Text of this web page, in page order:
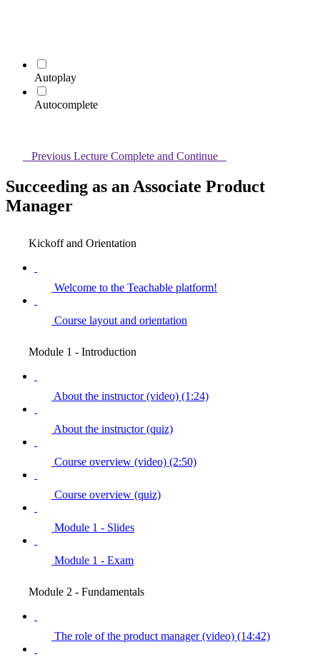
Autoplay
Autocomplete
Previous Lecture Complete and Continue
Succeeding as an Associate Product
Manager
Kickoff and Orientation
Welcome to the Teachable platform!
Course layout and orientation
Module 1 - Introduction
About the instructor (video) (1:24)
About the instructor (quiz)
Course overview (video) (2:50)
Course overview (quiz)
Module 1 - Slides
Module 1 - Exam
Module 2 - Fundamentals
The role of the product manager (video) (14:42)